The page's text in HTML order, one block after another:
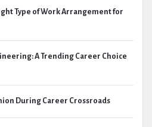
Type of Work Arrangement for
A Trending Career Choice
During Career Crossroads